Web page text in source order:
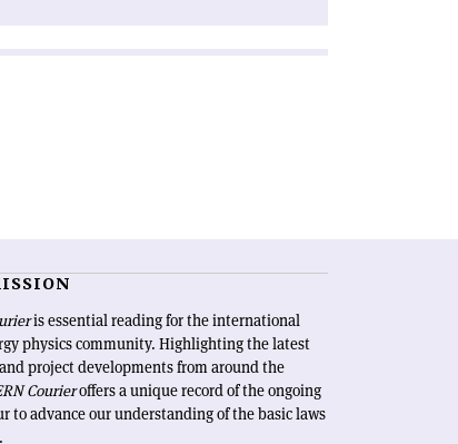
is essential reading for the international
physics community. Highlighting the latest
project developments from around the
Courieroffers a unique record of the ongoing
to advance our understanding of the basic laws